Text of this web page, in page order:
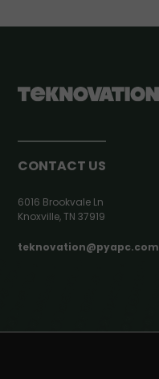
CONTACT US
6016 Brookvale Ln
Knoxville, TN 37919
teknovation@pyapc.com